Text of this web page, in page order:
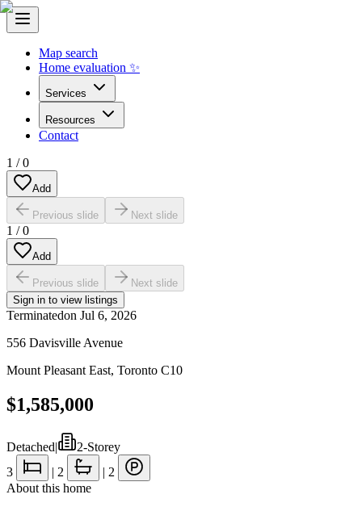
Map search
Home evaluation ✨
Services
Resources
Contact
1 /0
Add
Previous slide Next slide
1 /0
Add
Previous slide
Next slide
Sign in to view listings
Terminatedon Jul 6, 2026
556 Davisville Avenue
Mount Pleasant East, Toronto C10
$1,585,000
Detached|
2-Storey
3
| 2 | 2
About this home